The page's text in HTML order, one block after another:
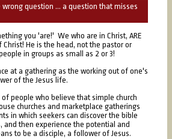
question ... a question that misses
you 'are!' We who are in Christ, ARE
Christ! He is the head, not the pastor or
in groups as small as 2 or 3!
at a gathering as the working out of one's
of the Jesus life.
people who believe that simple church
churches and marketplace gatherings
in which seekers can discover the bible
and then experience the potential and
to be a disciple, a follower of Jesus.